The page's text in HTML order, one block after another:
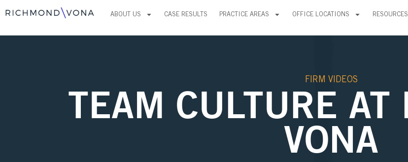
ABOUT US CASE RESULTS PRACTICE AREAS OFFICE LOCATIONS RESOURCES
FIRM VIDEOS
TEAM CULTURE AT
VONA